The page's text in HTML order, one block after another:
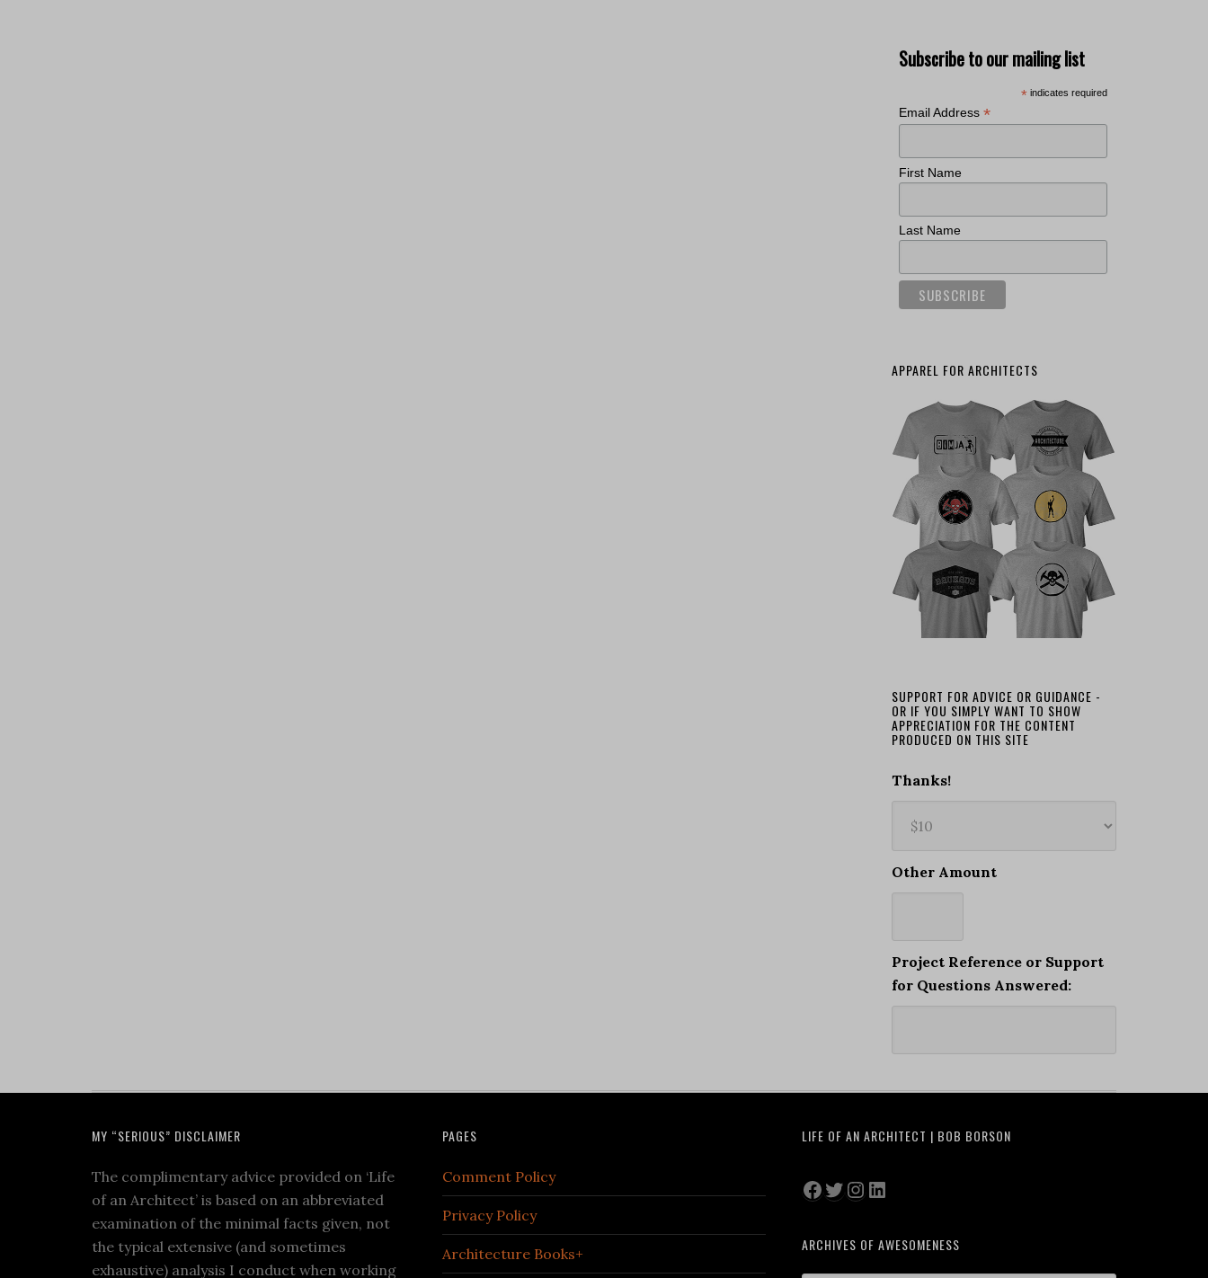
Subscribe to our mailing list
* indicates required
Email Address *
First Name
Last Name
APPAREL FOR ARCHITECTS
SUPPORT FOR ADVICE OR GUIDANCE -
OR IF YOU SIMPLY WANT TO SHOW
APPRECIATION FOR THE CONTENT
PRODUCED ON THIS SITE
Thanks!
Other Amount
Project Reference or Support
for Questions Answered:
MY “SERIOUS” DISCLAIMER
The complimentary advice provided on ‘Life
of an Architect’ is based on an abbreviated
examination of the minimal facts given, not
the typical extensive (and sometimes
exhaustive) analysis I conduct when working
PAGES
Comment Policy
Privacy Policy
Architecture Books+
LIFE OF AN ARCHITECT | BOB BORSON
Facebook
Twitter
Instagram
LinkedIn
ARCHIVES OF AWESOMENESS